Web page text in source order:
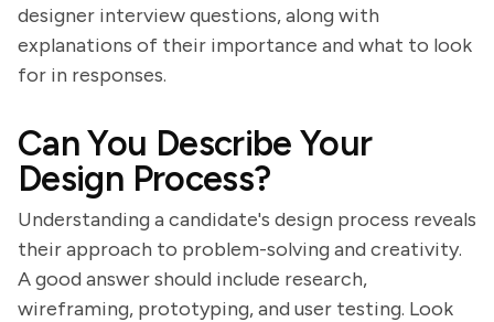
designer interview questions, along with
explanations of their importance and what to look
for in responses.
Can You Describe Your
Design Process?
Understanding a candidate's design process reveals
their approach to problem-solving and creativity.
A good answer should include research,
wireframing, prototyping, and user testing. Look